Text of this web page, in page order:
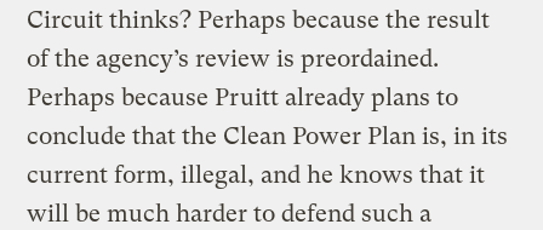
Circuit thinks? Perhaps because the result
of the agency’s review is preordained.
Perhaps because Pruitt already plans to
conclude that the Clean Power Plan is, in its
current form, illegal, and he knows that it
will be much harder to defend such a